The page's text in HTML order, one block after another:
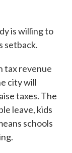
is willing to
setback.
tax revenue
city will
taxes. The
leave, kids
schools